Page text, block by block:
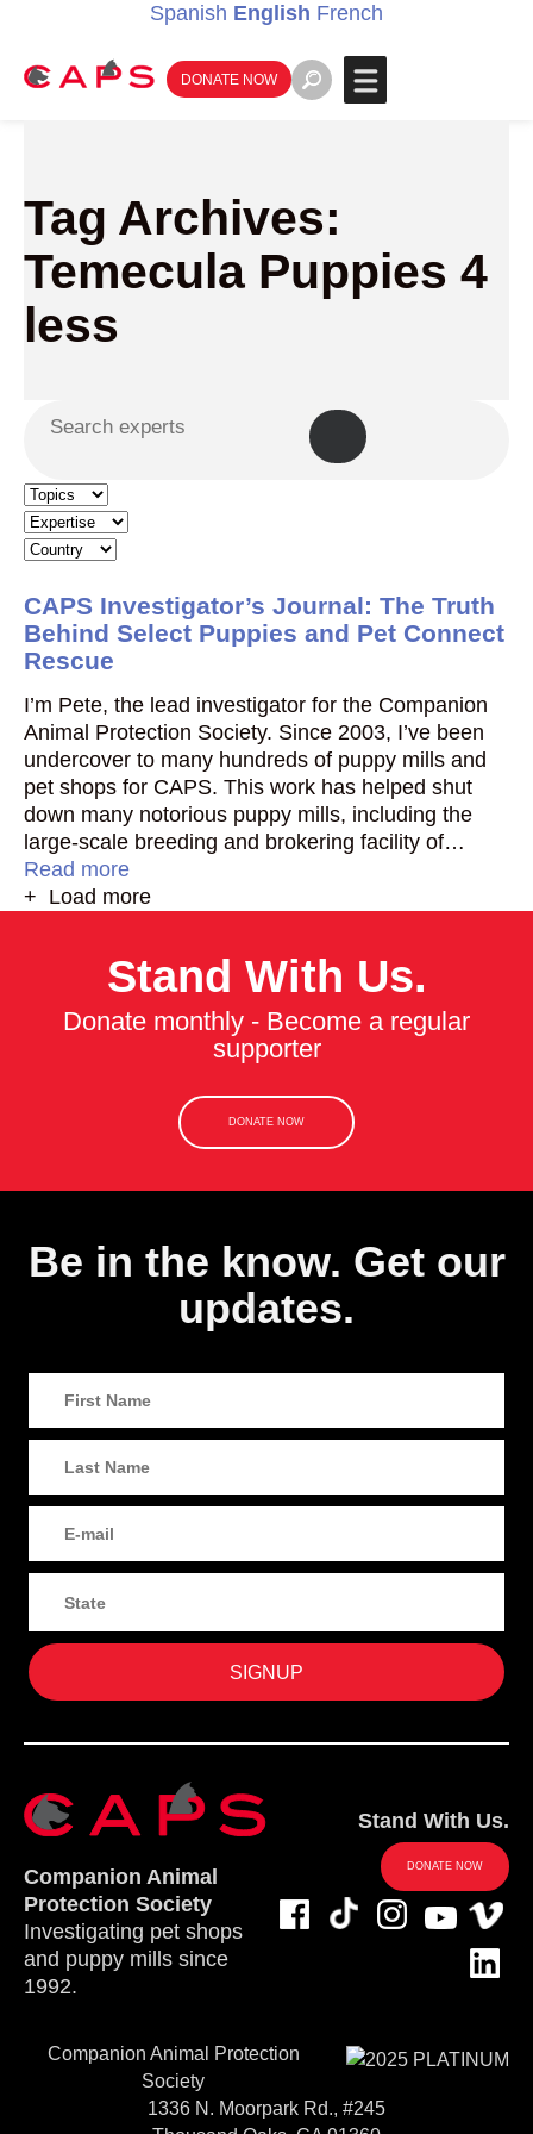
Spanish English French
DONATE NOW
Tag Archives:
Temecula Puppies 4
less
CAPS Investigator’s Journal: The Truth
Behind Select Puppies and Pet Connect
Rescue
I’m Pete, the lead investigator for the Companion
Animal Protection Society. Since 2003, I’ve been
undercover to many hundreds of puppy mills and
pet shops for CAPS. This work has helped shut
down many notorious puppy mills, including the
large-scale breeding and brokering facility of…
Read more
+ Load more
Stand With Us.
Donate monthly - Become a regular
supporter
DONATE NOW
Be in the know. Get our
updates.
Companion Animal
Protection Society
Investigating pet shops
and puppy mills since
1992.
Stand With Us.
DONATE NOW
Companion Animal Protection
Society
1336 N. Moorpark Rd., #245